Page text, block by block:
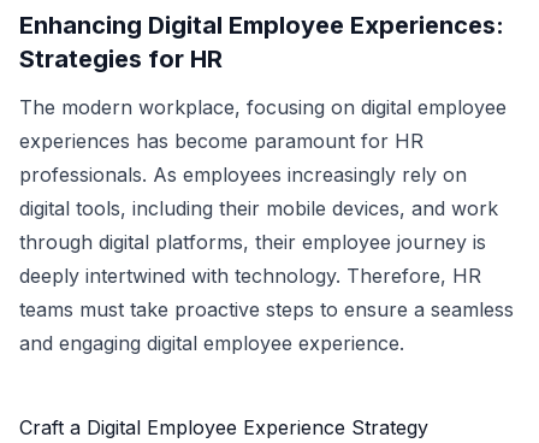
Enhancing Digital Employee Experiences:
Strategies for HR
The modern workplace, focusing on digital employee
experiences has become paramount for HR
professionals. As employees increasingly rely on
digital tools, including their mobile devices, and work
through digital platforms, their employee journey is
deeply intertwined with technology. Therefore, HR
teams must take proactive steps to ensure a seamless
and engaging digital employee experience.
Craft a Digital Employee Experience Strategy